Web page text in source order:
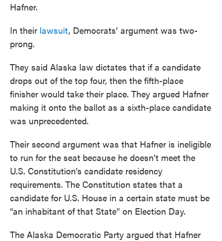
Hafner.
In their lawsuit, Democrats’ argument was two-
prong.
They said Alaska law dictates that if a candidate
drops out of the top four, then the fifth-place
finisher would take their place. They argued Hafner
making it onto the ballot as a sixth-place candidate
was unprecedented.
Their second argument was that Hafner is ineligible
to run for the seat because he doesn’t meet the
U.S. Constitution’s candidate residency
requirements. The Constitution states that a
candidate for U.S. House in a certain state must be
“an inhabitant of that State” on Election Day.
The Alaska Democratic Party argued that Hafner